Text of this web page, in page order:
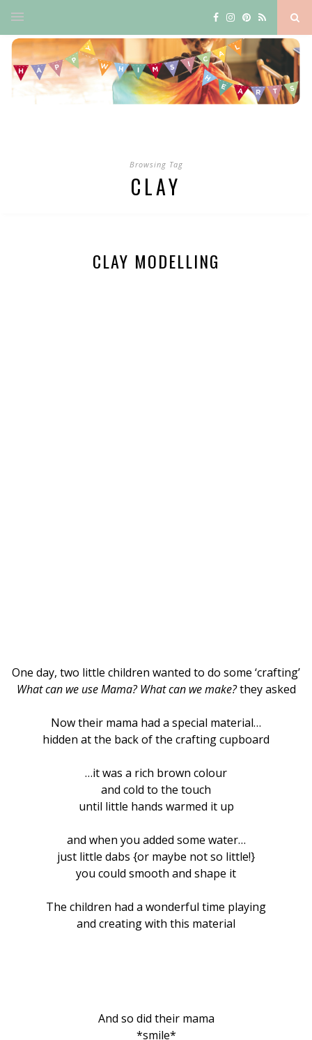
Browsing Tag
CLAY
CLAY MODELLING
One day, two little children wanted to do some ‘crafting’
What can we use Mama? What can we make?they asked
Now their mama had a special material…
hidden at the back of the crafting cupboard
…it was a rich brown colour
and cold to the touch
until little hands warmed it up
and when you added some water…
just little dabs {or maybe not so little!}
you could smooth and shape it
The children had a wonderful time playing
and creating with this material
And so did their mama
*smile*